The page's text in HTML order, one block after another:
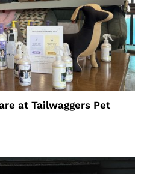
at Tailwaggers Pet